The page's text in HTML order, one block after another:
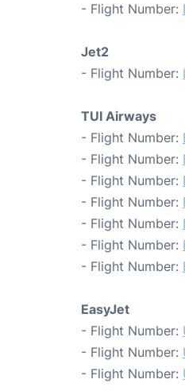
- Flight Number:
Jet2
- Flight Number:
TUI Airways
- Flight Number:
- Flight Number:
- Flight Number:
- Flight Number:
- Flight Number:
- Flight Number:
- Flight Number:
EasyJet
- Flight Number:
- Flight Number:
- Flight Number: